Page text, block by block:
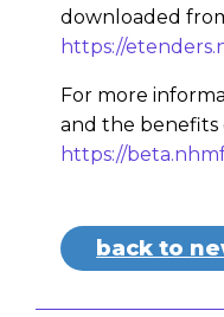
downloaded
https://
For more
and the benefits
https://
back to